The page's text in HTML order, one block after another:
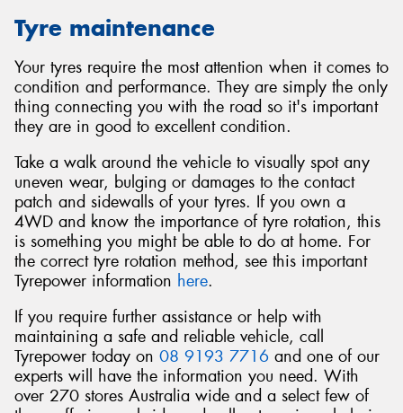
Tyre maintenance
Your tyres require the most attention when it comes to
condition and performance. They are simply the only
thing connecting you with the road so it's important
they are in good to excellent condition.
Take a walk around the vehicle to visually spot any
uneven wear, bulging or damages to the contact
patch and sidewalls of your tyres. If you own a
4WD and know the importance of tyre rotation, this
is something you might be able to do at home. For
the correct tyre rotation method, see this important
Tyrepower information here.
If you require further assistance or help with
maintaining a safe and reliable vehicle, call
Tyrepower today on 08 9193 7716 and one of our
experts will have the information you need. With
over 270 stores Australia wide and a select few of